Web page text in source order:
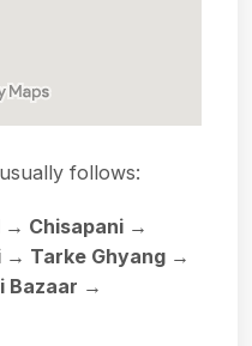
follows:
→ Chisapani →
→ Tarke Ghyang →
Bazaar →